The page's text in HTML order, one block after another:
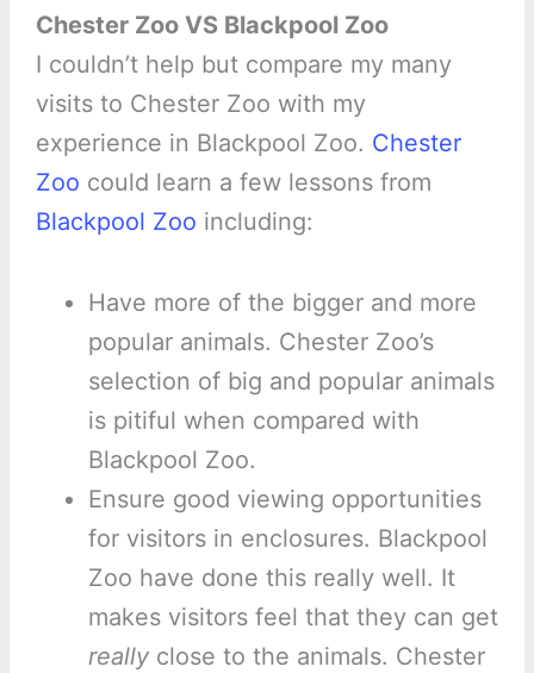
Chester Zoo VS Blackpool Zoo
I couldn’t help but compare my many
visits to Chester Zoo with my
experience in Blackpool Zoo. Chester
Zoo could learn a few lessons from
Blackpool Zoo including:
Have more of the bigger and more
popular animals. Chester Zoo’s
selection of big and popular animals
is pitiful when compared with
Blackpool Zoo.
Ensure good viewing opportunities
for visitors in enclosures. Blackpool
Zoo have done this really well. It
makes visitors feel that they can get
reallyclose to the animals. Chester